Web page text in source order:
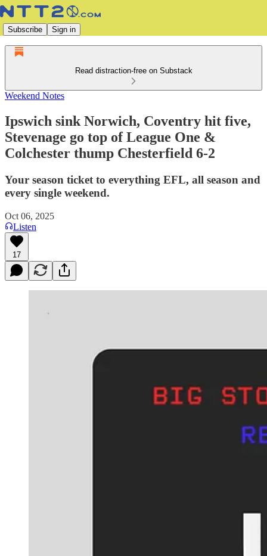
Subscribe Sign in
Read distraction-free on Substack
Weekend Notes
Ipswich sink Norwich, Coventry hit five,
Stevenage go top of League One &
Colchester thump Chesterfield 6-2
Your season ticket to everything EFL, all season and
every single weekend.
Oct 06, 2025
Listen
17